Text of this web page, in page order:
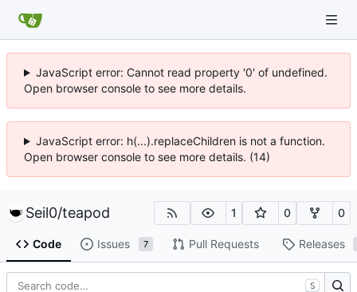
JavaScript error: Cannot read property '0' of undefined.
Open browser console to see more details.
JavaScript error: h(...).replaceChildren is not a function.
Open browser console to see more details. (14)
Seil0/teapod 1 0 0
Code Issues 7 Pull Requests Releases
S